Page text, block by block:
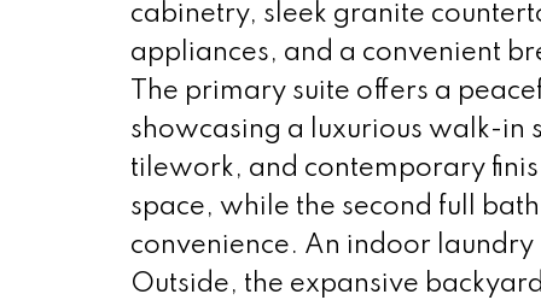
cabinetry, sleek granite
appliances, and a convenient
The primary suite offers a
showcasing a luxurious walk-in
tilework, and contemporary
space, while the second full
convenience. An indoor
Outside, the expansive